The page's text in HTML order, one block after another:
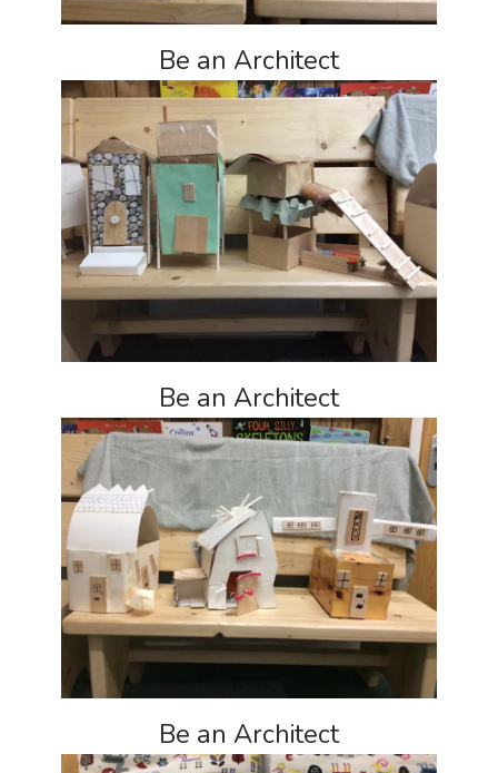
Be an Architect
Be an Architect
Be an Architect